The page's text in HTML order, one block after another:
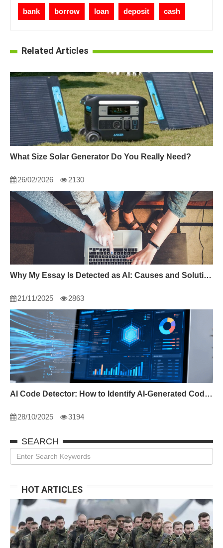
bank borrow loan deposit cash
Related Articles
What Size Solar Generator Do You Really Need?
26/02/2026 2130
Why My Essay Is Detected as AI: Causes and Solutions
21/11/2025 2863
AI Code Detector: How to Identify AI-Generated Code in 2024
28/10/2025 3194
SEARCH
HOT ARTICLES